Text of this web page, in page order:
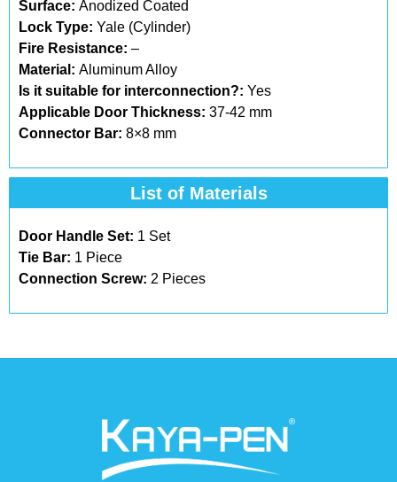
Surface: Anodized Coated
Lock Type: Yale (Cylinder)
Fire Resistance: –
Material: Aluminum Alloy
Is it suitable for interconnection?: Yes
Applicable Door Thickness: 37-42 mm
Connector Bar: 8×8 mm
List of Materials
Door Handle Set: 1 Set
Tie Bar: 1 Piece
Connection Screw: 2 Pieces